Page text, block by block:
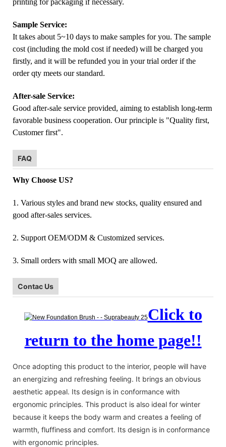
Sample Service:
It takes about 5~10 days to make samples for you. The sample
cost (including the mold cost if needed) will be charged you
firstly, and it will be refunded you in your trial order if the
order qty meets our standard.
After-sale Service:
Good after-sale service provided, aiming to establish long-term
favorable business cooperation. Our principle is "Quality first,
Customer first".
FAQ
Why Choose US?
1. Various styles and brand new stocks, quality ensured and
good after-sales services.
2. Support OEM/ODM & Customized services.
3. Small orders with small MOQ are allowed.
Contac Us
Click to
return to the home page!!
Once adopting this product to the interior, people will have
an energizing and refreshing feeling. It brings an obvious
aesthetic appeal. Its design is in conformance with
ergonomic principles. This product is also ideal for winter
because it keeps the body warm and creates a feeling of
warmth, fluffiness and comfort. Its design is in conformance
with ergonomic principles.